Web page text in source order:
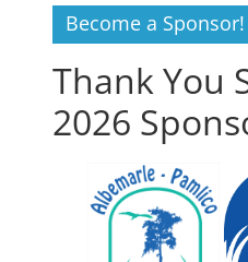
Become a Sponsor!
Thank You
2026